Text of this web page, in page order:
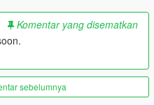
Komentar yang disematkan
sebelumnya